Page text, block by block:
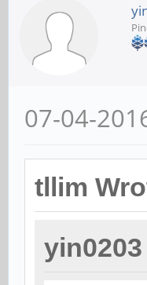
07-04-
tllim